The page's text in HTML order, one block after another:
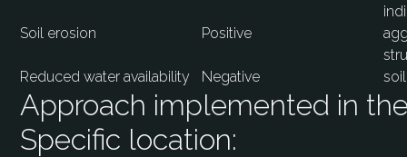
Soil erosion Positive
Reduced water availability
Negative
Approach implemented in
Specific location: